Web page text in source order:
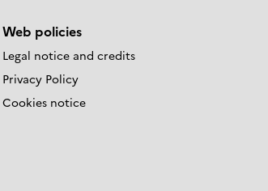
Web policies
Legal notice and credits
Privacy Policy
Cookies notice